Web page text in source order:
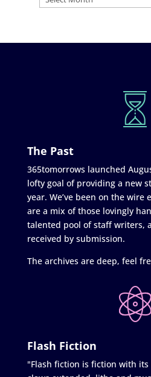
The Past
365tomorrows launched
lofty goal of providing a new
year. We’ve been on the wire
are a mix of those lovingly
talented pool of staff writers,
received by submission.
The archives are deep, feel
Flash Fiction
"Flash fiction is fiction with